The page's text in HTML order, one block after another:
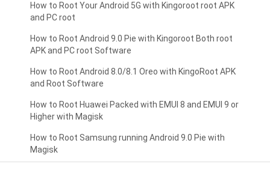
How to Root Your Android 5G with Kingoroot root APK
and PC root
How to Root Android 9.0 Pie with Kingoroot Both root
APK and PC root Software
How to Root Android 8.0/8.1 Oreo with KingoRoot APK
and Root Software
How to Root Huawei Packed with EMUI 8 and EMUI 9 or
Higher with Magisk
How to Root Samsung running Android 9.0 Pie with
Magisk